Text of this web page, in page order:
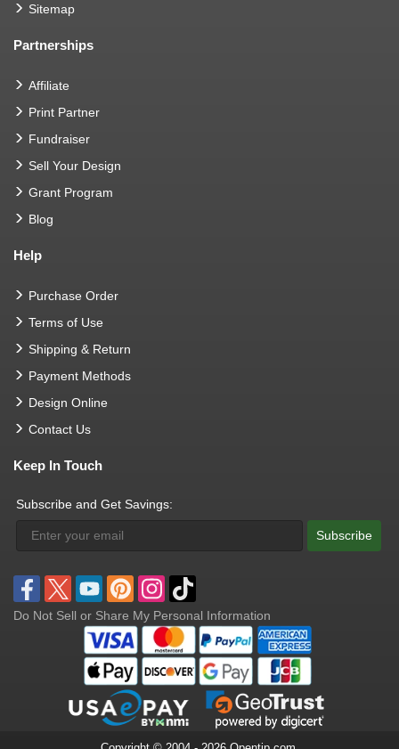
Sitemap
Partnerships
Affiliate
Print Partner
Fundraiser
Sell Your Design
Grant Program
Blog
Help
Purchase Order
Terms of Use
Shipping & Return
Payment Methods
Design Online
Contact Us
Keep In Touch
Subscribe and Get Savings:
Subscribe
Do Not Sell or Share My Personal Information